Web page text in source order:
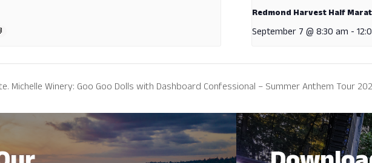
Redmond Harvest Half
September 7 @ 8:30 am -
Michelle Winery: Goo Goo Dolls with Dashboard Confessional – Summer Anthem Tour